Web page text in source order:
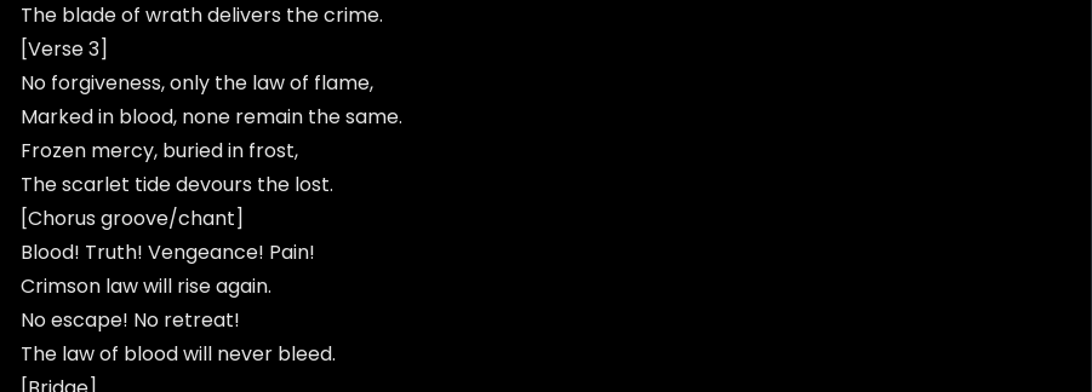
The blade of wrath delivers the crime.
[Verse 3]
No forgiveness, only the law of flame,
Marked in blood, none remain the same.
Frozen mercy, buried in frost,
The scarlet tide devours the lost.
[Chorus groove/chant]
Blood! Truth! Vengeance! Pain!
Crimson law will rise again.
No escape! No retreat!
The law of blood will never bleed.